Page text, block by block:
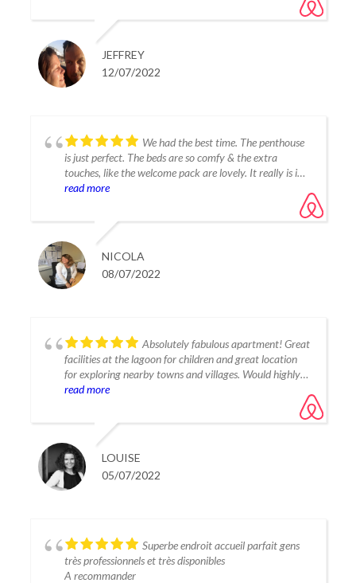
JEFFREY
12/07/2022
We had the best time. The penthouse
is just perfect. The beds are so comfy & the extra
touches, like the welcome pack are lovely. It really is in
the best location & we loved every minute. Can’t
read more
NICOLA
08/07/2022
Absolutely fabulous apartment! Great
facilities at the lagoon for children and great location
for exploring nearby towns and villages. Would highly
recommend!
read more
LOUISE
05/07/2022
Superbe endroit accueil parfait gens
très professionnels et très disponibles
A recommander